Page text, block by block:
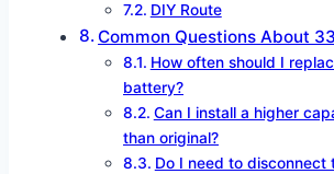
DIY Route
Common Questions About
How often should I
battery?
Can I install a higher
than original?
Do I need to disconnect